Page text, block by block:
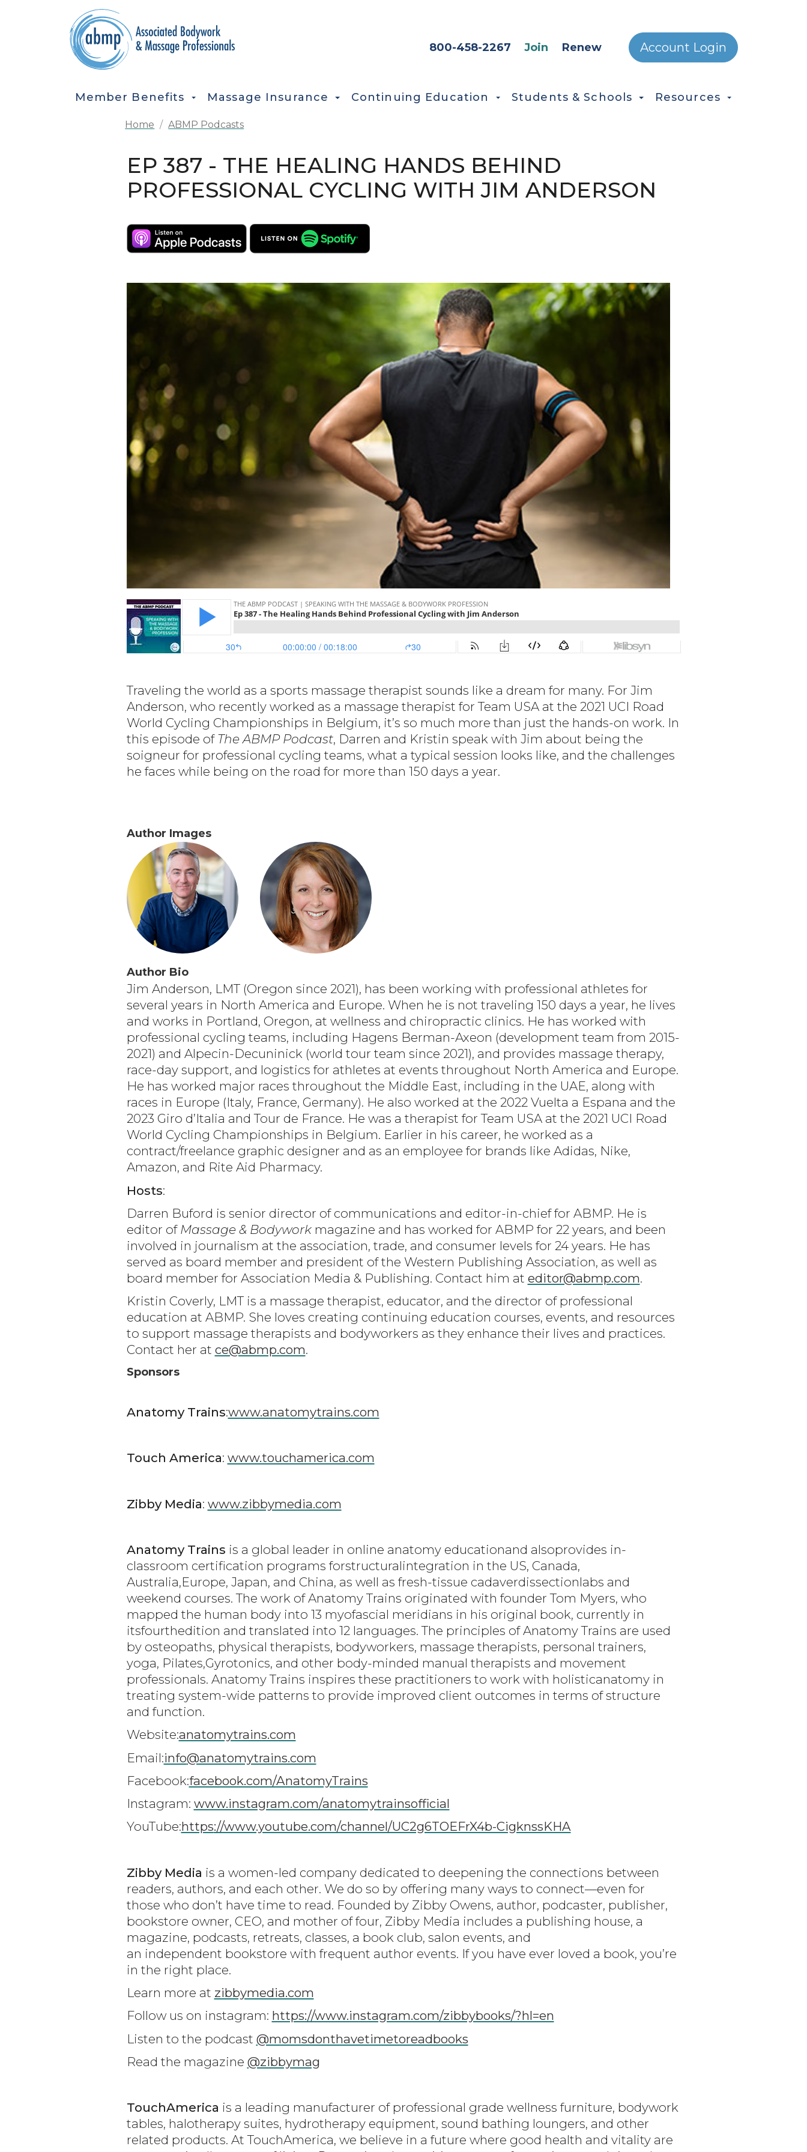
Skip to main content
800-458-2267 Join Renew Account Login
MAIN NAVIGATION
Member Benefits Massage Insurance Continuing Education Students & Schools Resources
Home ABMP Podcasts
EP 387 - THE HEALING HANDS BEHIND
PROFESSIONAL CYCLING WITH JIM ANDERSON
Traveling the world as a sports massage therapist sounds like a dream for many. For Jim
Anderson, who recently worked as a massage therapist for Team USA at the 2021 UCI Road
World Cycling Championships in Belgium, it’s so much more than just the hands-on work. In
this episode of The ABMP Podcast, Darren and Kristin speak with Jim about being the
soigneur for professional cycling teams, what a typical session looks like, and the challenges
he faces while being on the road for more than 150 days a year.
Author Images
Author Bio
Jim Anderson, LMT (Oregon since 2021), has been working with professional athletes for
several years in North America and Europe. When he is not traveling 150 days a year, he lives
and works in Portland, Oregon, at wellness and chiropractic clinics. He has worked with
professional cycling teams, including Hagens Berman-Axeon (development team from 2015-
2021) and Alpecin-Decuninick (world tour team since 2021), and provides massage therapy,
race-day support, and logistics for athletes at events throughout North America and Europe.
He has worked major races throughout the Middle East, including in the UAE, along with
races in Europe (Italy, France, Germany). He also worked at the 2022 Vuelta a Espana and the
2023 Giro d’Italia and Tour de France. He was a therapist for Team USA at the 2021 UCI Road
World Cycling Championships in Belgium. Earlier in his career, he worked as a
contract/freelance graphic designer and as an employee for brands like Adidas, Nike,
Amazon, and Rite Aid Pharmacy.
Hosts:
Darren Buford is senior director of communications and editor-in-chief for ABMP. He is
editor of Massage & Bodyworkmagazine and has worked for ABMP for 22 years, and been
involved in journalism at the association, trade, and consumer levels for 24 years. He has
served as board member and president of the Western Publishing Association, as well as
board member for Association Media & Publishing. Contact him at editor@abmp.com.
Kristin Coverly, LMT is a massage therapist, educator, and the director of professional
education at ABMP. She loves creating continuing education courses, events, and resources
to support massage therapists and bodyworkers as they enhance their lives and practices.
Contact her at ce@abmp.com.
Sponsors
Anatomy Trains:www.anatomytrains.com
Touch America: www.touchamerica.com
Zibby Media: www.zibbymedia.com
Anatomy Trains is a global leader in online anatomy educationand alsoprovides in-
classroom certification programs forstructuralintegration in the US, Canada,
Australia,Europe, Japan, and China, as well as fresh-tissue cadaverdissectionlabs and
weekend courses. The work of Anatomy Trains originated with founder Tom Myers, who
mapped the human body into 13 myofascial meridians in his original book, currently in
itsfourthedition and translated into 12 languages. The principles of Anatomy Trains are used
by osteopaths, physical therapists, bodyworkers, massage therapists, personal trainers,
yoga, Pilates,Gyrotonics, and other body-minded manual therapists and movement
professionals. Anatomy Trains inspires these practitioners to work with holisticanatomy in
treating system-wide patterns to provide improved client outcomes in terms of structure
and function.
Website:anatomytrains.com
Email:info@anatomytrains.com
Facebook:facebook.com/AnatomyTrains
Instagram: www.instagram.com/anatomytrainsofficial
YouTube:https://www.youtube.com/channel/UC2g6TOEFrX4b-CigknssKHA
Zibby Media is a women-led company dedicated to deepening the connections between
readers, authors, and each other. We do so by offering many ways to connect—even for
those who don’t have time to read. Founded by Zibby Owens, author, podcaster, publisher,
bookstore owner, CEO, and mother of four, Zibby Media includes a publishing house, a
magazine, podcasts, retreats, classes, a book club, salon events, and
an independent bookstore with frequent author events. If you have ever loved a book, you’re
in the right place.
Learn more at zibbymedia.com
Follow us on instagram: https://www.instagram.com/zibbybooks/?hl=en
Listen to the podcast @momsdonthavetimetoreadbooks
Read the magazine @zibbymag
TouchAmerica is a leading manufacturer of professional grade wellness furniture, bodywork
tables, halotherapy suites, hydrotherapy equipment, sound bathing loungers, and other
related products. At TouchAmerica, we believe in a future where good health and vitality are